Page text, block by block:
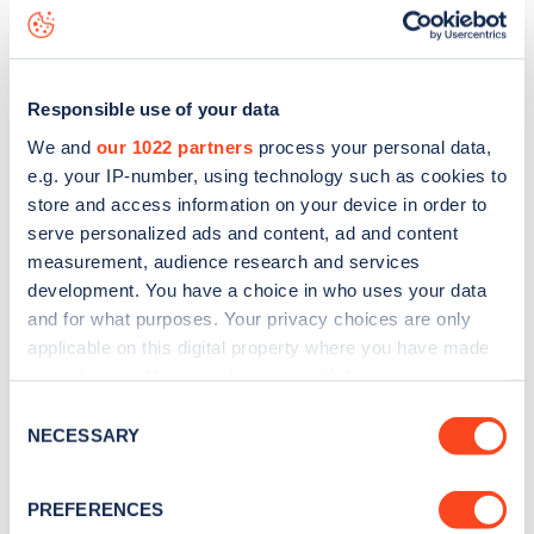
Responsible use of your data
We and our 1022 partners process your personal data,
e.g. your IP-number, using technology such as cookies to
store and access information on your device in order to
serve personalized ads and content, ad and content
measurement, audience research and services
development. You have a choice in who uses your data
and for what purposes. Your privacy choices are only
applicable on this digital property where you have made
the Privacy trigger icon.
Collect information about your geographical
Selection
NECESSARY
PREFERENCES
data, is to
web map.
Sign up for the Zapmap
Stay up-to-date with the latest EV guides, stats,